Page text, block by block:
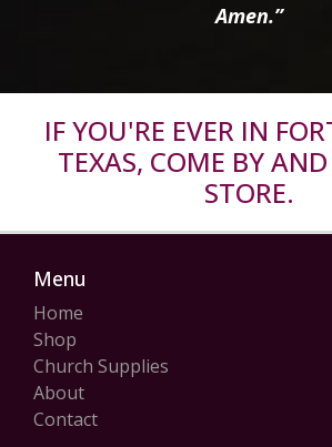
Amen.”
IF YOU'RE EVER IN
TEXAS, COME BY
STORE.
Menu
Home
Shop
Church Supplies
About
Contact